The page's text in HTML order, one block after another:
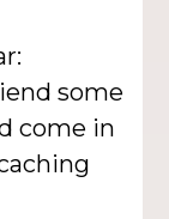
some
come in